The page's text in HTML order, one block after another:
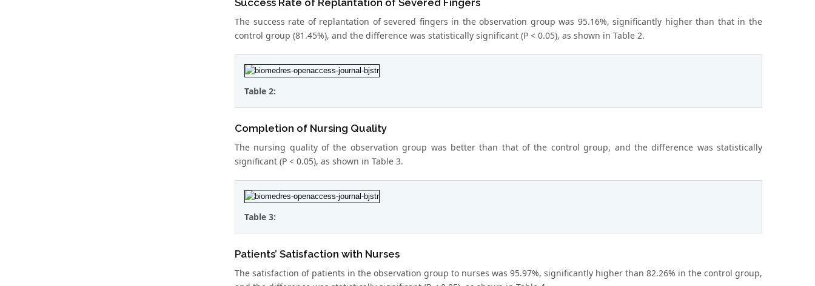
The success rate of replantation of severed fingers in the observation group was 95.16%, significantly higher than that in the
control group (81.45%), and the difference was statistically significant (P < 0.05), as shown in Table 2.
Table 2:
Completion of Nursing Quality
The nursing quality of the observation group was better than that of the control group, and the difference was statistically
significant (P < 0.05), as shown in Table 3.
Table 3:
Patients’ Satisfaction with Nurses
The satisfaction of patients in the observation group to nurses was 95.97%, significantly higher than 82.26% in the control group,